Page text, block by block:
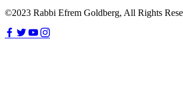
©2023 Rabbi Efrem Goldberg, All Rights